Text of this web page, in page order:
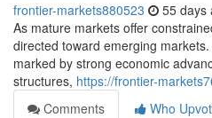
frontier-markets880523 55 days
As mature markets offer
directed toward emerging
marked by strong economic
structures, https://frontier-
Comments
Who